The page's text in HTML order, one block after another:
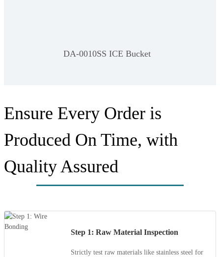
DA-0010SS ICE Bucket
Ensure Every Order is
Produced On Time, with
Quality Assured
Step 1: Raw Material Inspection
Strictly test raw materials like stainless steel for